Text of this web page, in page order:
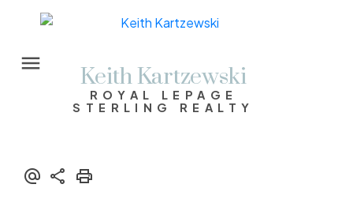
Keith Kartzewski
ROYAL LEPAGE
STERLING REALTY